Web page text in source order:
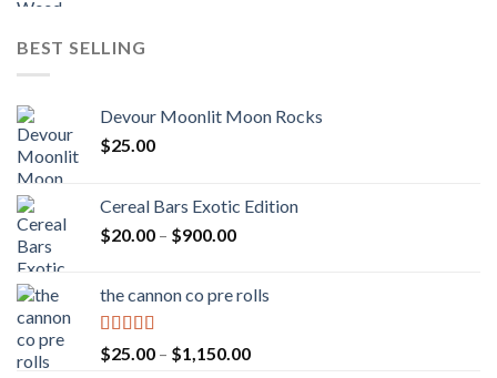
BEST SELLING
Devour Moonlit Moon Rocks
$25.00
Cereal Bars Exotic Edition
$20.00 – $900.00Price
through
the cannon co pre rolls
Rated5.00
out of 5
$25.00 – $1,150.00Price